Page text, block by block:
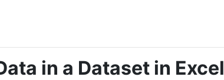
in a Dataset in Excel